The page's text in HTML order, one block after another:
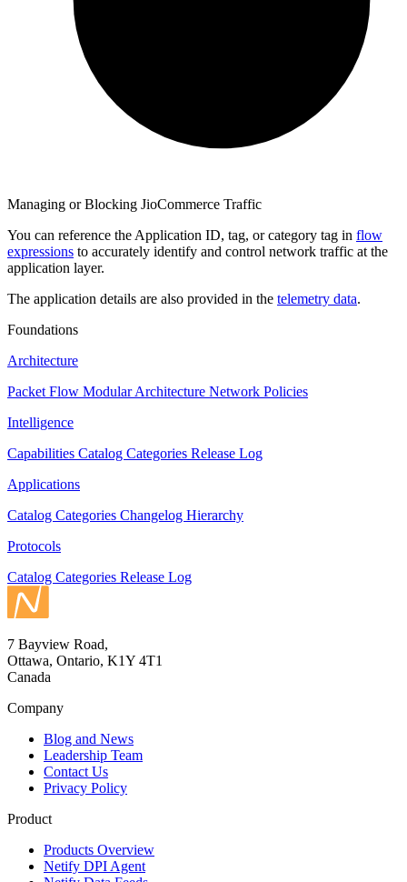
Managing or Blocking JioCommerce Traffic
You can reference the Application ID, tag, or category tag in flow
expressions to accurately identify and control network traffic at the
application layer.
The application details are also provided in the telemetry data.
Foundations
Architecture
Packet Flow Modular Architecture Network Policies
Intelligence
Capabilities Catalog Categories Release Log
Applications
Catalog Categories Changelog Hierarchy
Protocols
Catalog Categories Release Log
7 Bayview Road,
Ottawa, Ontario, K1Y 4T1
Canada
Company
Blog and News
Leadership Team
Contact Us
Privacy Policy
Product
Products Overview
Netify DPI Agent